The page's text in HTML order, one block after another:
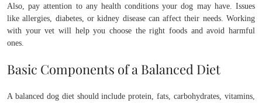
Also, pay attention to any health conditions your dog may have. Issues
like allergies, diabetes, or kidney disease can affect their needs. Working
with your vet will help you choose the right foods and avoid harmful
ones.
Basic Components of a Balanced Diet
A balanced dog diet should include protein, fats, carbohydrates, vitamins,